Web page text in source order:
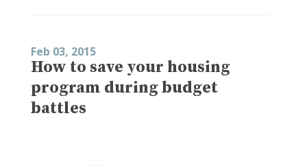
Feb 03, 2015
How to save your housing
program during budget
battles